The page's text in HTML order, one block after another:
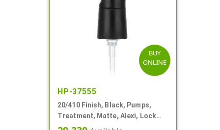
BUY
ONLINE
HP-37555
20/410 Finish, Black, Pumps,
Treatment, Matte, Alexi, Lock
Up, Dust Cover, 230mcl, 5 1/4" DT